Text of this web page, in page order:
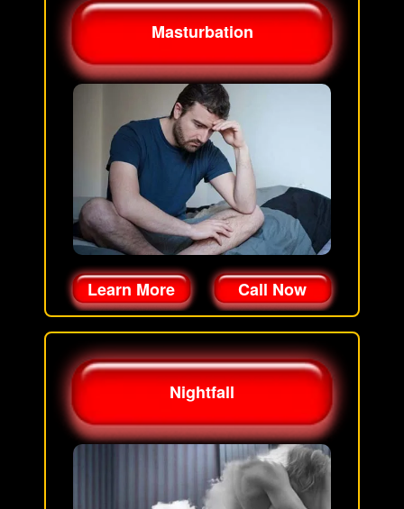
Masturbation
Learn More Call Now
Nightfall